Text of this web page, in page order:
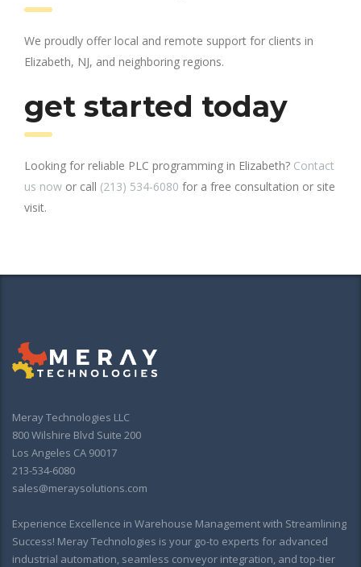
We proudly offer local and remote support for clients in
Elizabeth, NJ, and neighboring regions.
get started today
Looking for reliable PLC programming in Elizabeth? Contact
us now or call (213) 534-6080 for a free consultation or site
visit.
Meray Technologies LLC
800 Wilshire Blvd Suite 200
Los Angeles CA 90017
213-534-6080
sales@meraysolutions.com
Experience Excellence in Warehouse Management with Streamlining
Success! Meray Technologies is your go-to experts for advanced
industrial automation, seamless conveyor integration, and top-tier